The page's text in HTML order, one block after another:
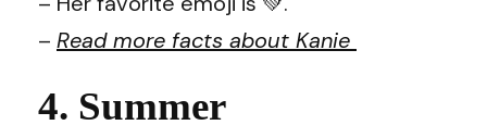
– Read more facts about Kanie
4. Summer